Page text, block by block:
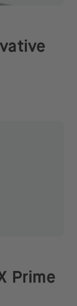
Prime